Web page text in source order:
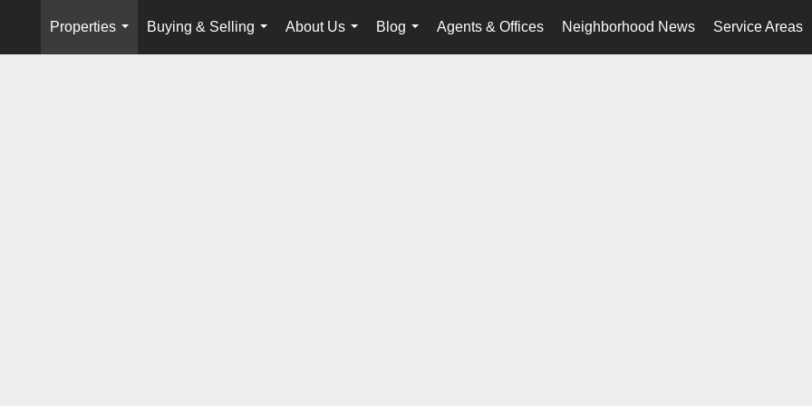
Properties
...
Buying & Selling
...
About Us
...
Blog
...
Agents & Offices Neighborhood News Service Areas